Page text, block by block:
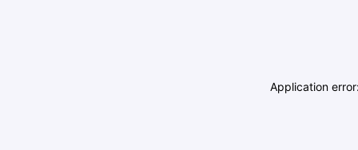
Application